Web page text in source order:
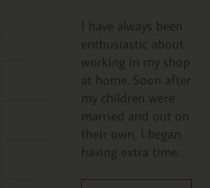
I have always been
enthusiastic about
working in my shop
at home. Soon after
my children were
married and out on
their own, I began
having extra time.